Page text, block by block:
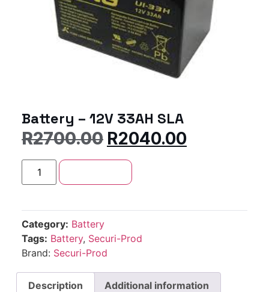
Battery – 12V 33AH SLA
R2700.00 R2040.00
Category: Battery
Tags: Battery, Securi-Prod
Brand: Securi-Prod
Description Additional information